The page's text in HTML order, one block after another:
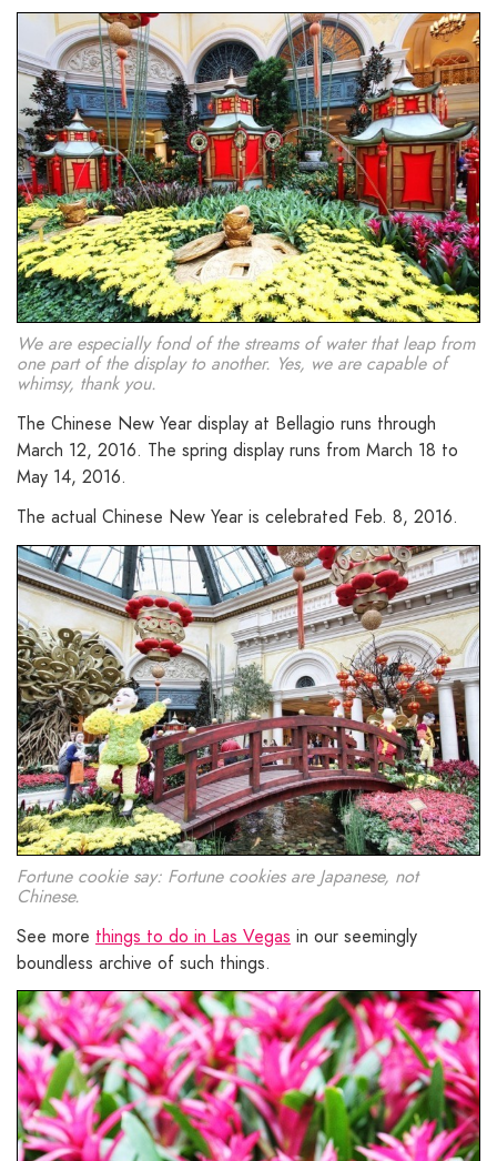
We are especially fond of the streams of water that leap from
one part of the display to another. Yes, we are capable of
whimsy, thank you.
The Chinese New Year display at Bellagio runs through
March 12, 2016. The spring display runs from March 18 to
May 14, 2016.
The actual Chinese New Year is celebrated Feb. 8, 2016.
Fortune cookie say: Fortune cookies are Japanese, not
Chinese.
See more things to do in Las Vegas in our seemingly
boundless archive of such things.